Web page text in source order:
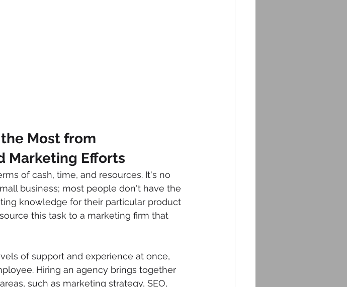
Most from
Marketing Efforts
of cash, time, and resources. It's no
business; most people don't have the
knowledge for their particular product
this task to a marketing firm that
of support and experience at once,
Hiring an agency brings together
such as marketing strategy, SEO,